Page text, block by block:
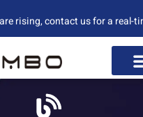
rising, contact us for a real-